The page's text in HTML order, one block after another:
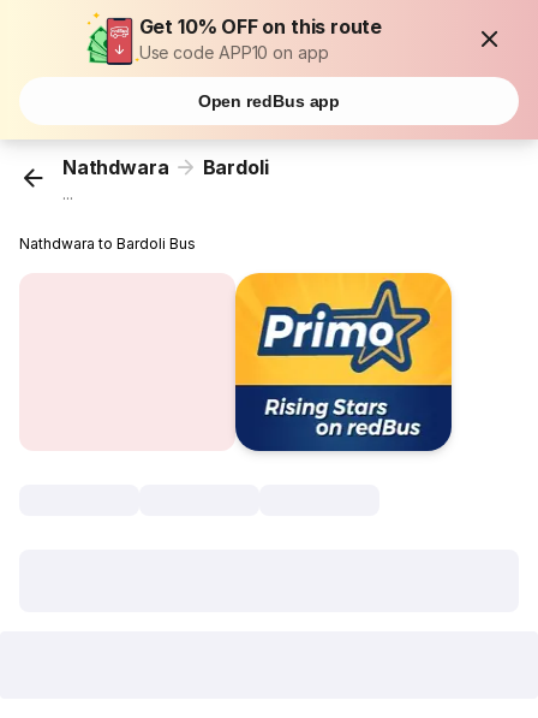
Get 10% OFF on this route
Use code APP10 on app
Open redBus app
Nathdwara Bardoli
...
Nathdwara to Bardoli Bus